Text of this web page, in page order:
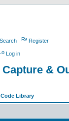
Search Register
Log in
&
Code Library